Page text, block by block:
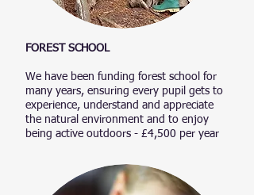
FOREST SCHOOL​
We have been funding forest school for
many years, ensuring every pupil gets to
experience, understand and appreciate
the natural environment and to enjoy
being active outdoors - £4,500 per year